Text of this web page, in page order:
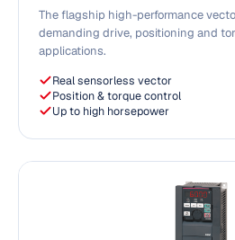
The flagship high-performance
demanding drive, positioning and
applications.
Real sensorless vector
Position & torque control
Up to high horsepower